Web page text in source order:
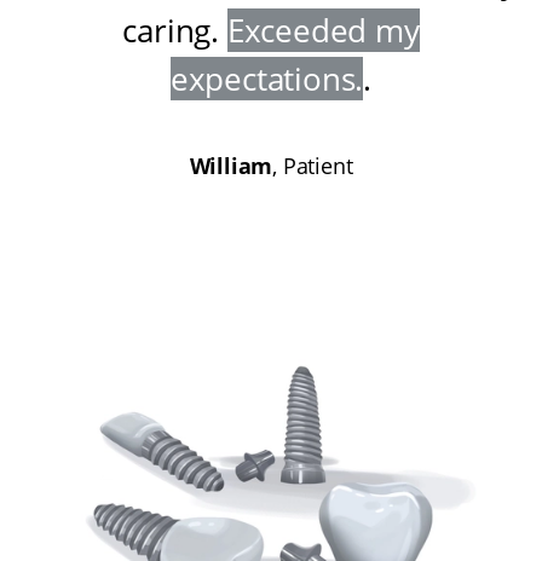
caring. Exceeded my
expectations..
William, Patient